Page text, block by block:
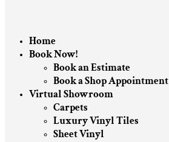
Home
Book Now!
Book an Estimate
Book a Shop Appointment
Virtual Showroom
Carpets
Luxury Vinyl Tiles
Sheet Vinyl